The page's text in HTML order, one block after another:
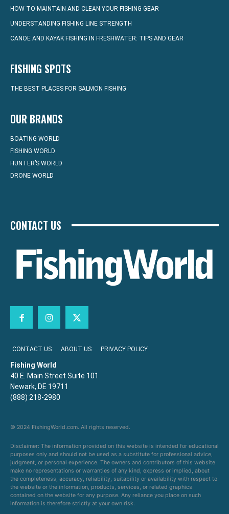
HOW TO MAINTAIN AND CLEAN YOUR FISHING GEAR
UNDERSTANDING FISHING LINE STRENGTH
CANOE AND KAYAK FISHING IN FRESHWATER: TIPS AND GEAR
FISHING SPOTS
THE BEST PLACES FOR SALMON FISHING
OUR BRANDS
BOATING WORLD
FISHING WORLD
HUNTER’S WORLD
DRONE WORLD
CONTACT US
CONTACT US ABOUT US PRIVACY POLICY
Fishing World
40 E. Main Street Suite 101
Newark, DE 19711
(888) 218-2980
© 2024 FishingWorld.com. All rights reserved.
Disclaimer: The information provided on this website is intended for educational
purposes only and should not be used as a substitute for professional advice,
judgment, or personal experience. The owners and contributors of this website
make no representations or warranties of any kind, express or implied, about
the completeness, accuracy, reliability, suitability or availability with respect to
the website or the information, products, services, or related graphics
contained on the website for any purpose. Any reliance you place on such
information is therefore strictly at your own risk.